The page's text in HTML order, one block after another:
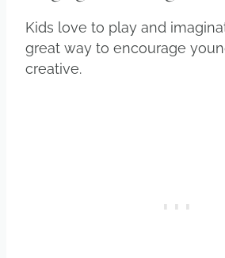
Kids love to play and
great way to encourage
creative.